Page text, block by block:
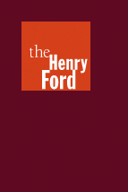
Henry
Ford